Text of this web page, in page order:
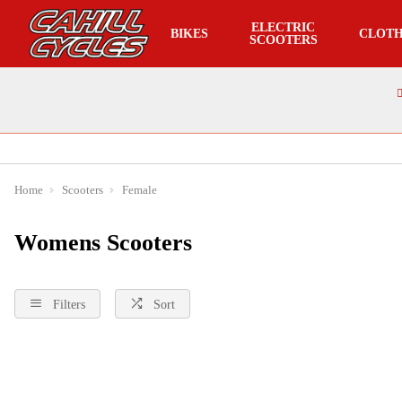
BIKES
ELECTRIC
SCOOTERS
Home Scooters Female
Womens Scooters
Filters Sort